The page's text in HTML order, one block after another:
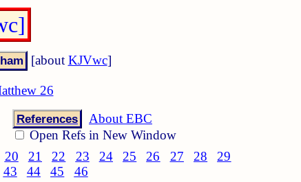
[about KJVwc]
26
References
About EBC
Open Refs in New Window
20 21 22 23 24 25 26 27 28
29
43 44 45
46